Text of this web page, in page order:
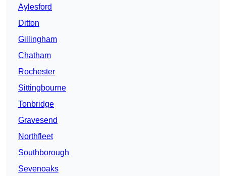
Aylesford
Ditton
Gillingham
Chatham
Rochester
Sittingbourne
Tonbridge
Gravesend
Northfleet
Southborough
Sevenoaks